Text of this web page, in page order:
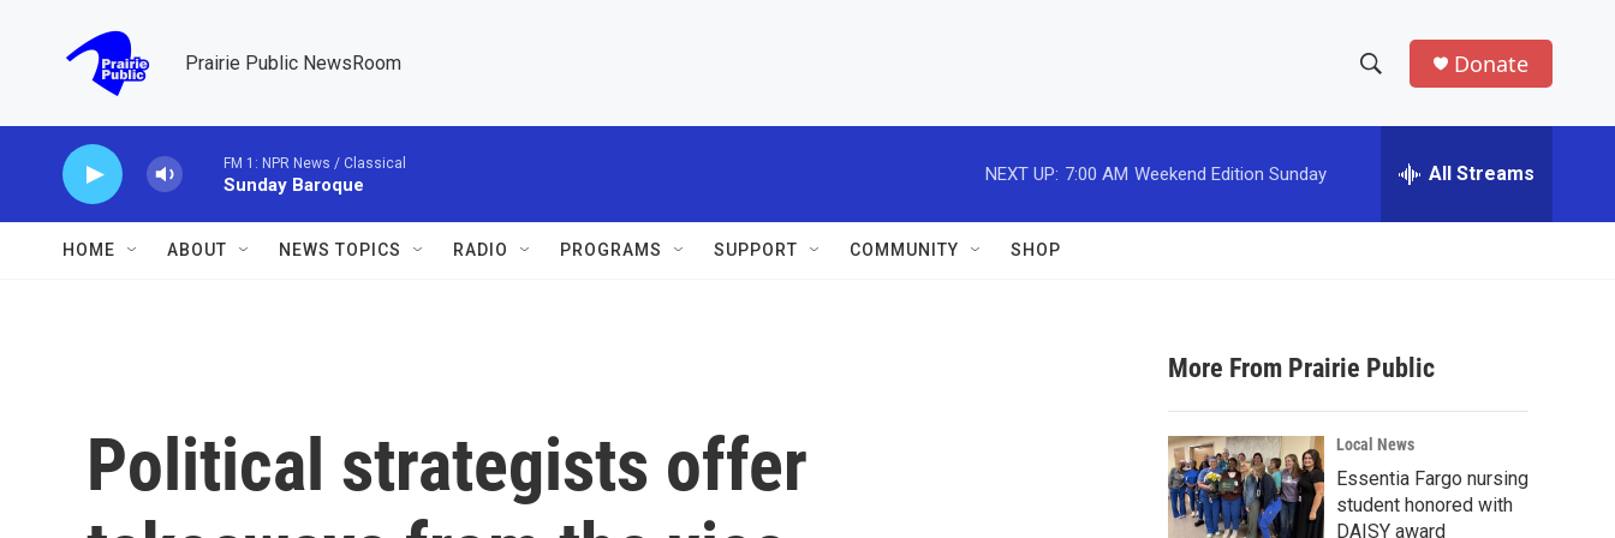
Prairie Public NewsRoom
h
w
a
r
c
h
e
h
Donate
FM 1: NPR News / Classical
Sunday Baroque
NEXT UP: 7:00 AM Weekend Edition Sunday All Streams
HOME ABOUT NEWS TOPICS RADIO PROGRAMS SUPPORT COMMUNITY SHOP
Political strategists offer
More From Prairie Public
Local News
Essentia Fargo nursing
student honored with
DAISY award